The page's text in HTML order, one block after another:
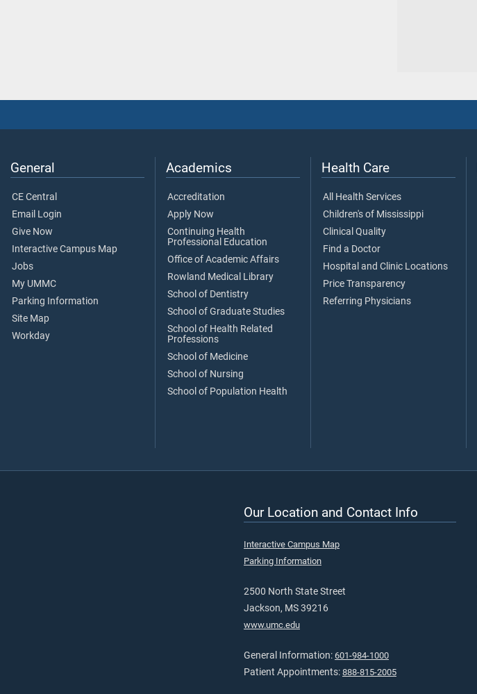
General
CE Central
Email Login
Give Now
Interactive Campus Map
Jobs
My UMMC
Parking Information
Site Map
Workday
Academics
Accreditation
Apply Now
Continuing Health
Professional Education
Office of Academic Affairs
Rowland Medical Library
School of Dentistry
School of Graduate Studies
School of Health Related
Professions
School of Medicine
School of Nursing
School of Population Health
Health Care
All Health Services
Children's of Mississippi
Clinical Quality
Find a Doctor
Hospital and Clinic Locations
Price Transparency
Referring Physicians
Our Location and Contact Info
Interactive Campus Map
Parking Information
2500 North State Street
Jackson, MS 39216
www.umc.edu
General Information: 601-984-1000
Patient Appointments: 888-815-2005